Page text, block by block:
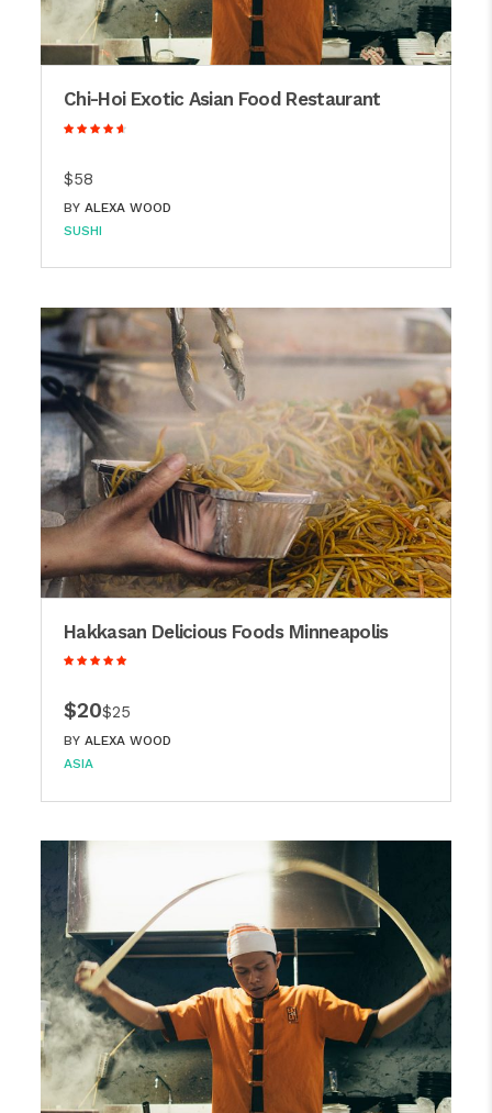
Chi-Hoi Exotic Asian Food Restaurant
$58
BY ALEXA WOOD
SUSHI
Hakkasan Delicious Foods Minneapolis
$20$25
BY ALEXA WOOD
ASIA